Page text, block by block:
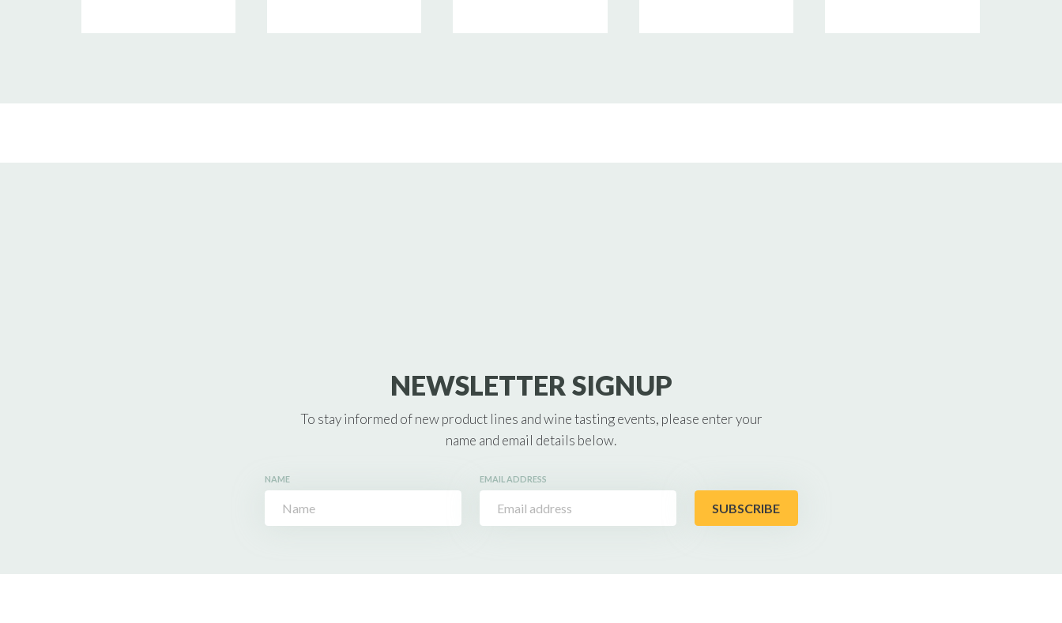
NEWSLETTER SIGNUP
To stay informed of new product lines and wine tasting events, please enter your
name and email details below.
NAME EMAIL ADDRESS